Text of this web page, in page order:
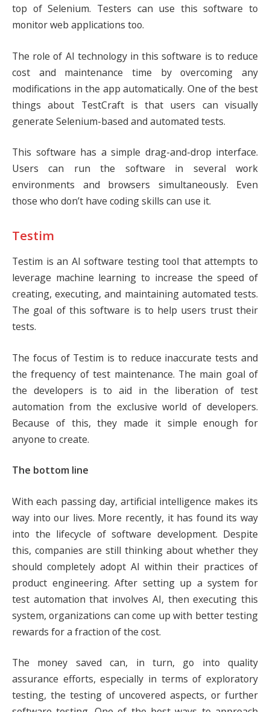
top of Selenium. Testers can use this software to
monitor web applications too.
The role of AI technology in this software is to reduce
cost and maintenance time by overcoming any
modifications in the app automatically. One of the best
things about TestCraft is that users can visually
generate Selenium-based and automated tests.
This software has a simple drag-and-drop interface.
Users can run the software in several work
environments and browsers simultaneously. Even
those who don’t have coding skills can use it.
Testim
Testim is an AI software testing tool that attempts to
leverage machine learning to increase the speed of
creating, executing, and maintaining automated tests.
The goal of this software is to help users trust their
tests.
The focus of Testim is to reduce inaccurate tests and
the frequency of test maintenance. The main goal of
the developers is to aid in the liberation of test
automation from the exclusive world of developers.
Because of this, they made it simple enough for
anyone to create.
The bottom line
With each passing day, artificial intelligence makes its
way into our lives. More recently, it has found its way
into the lifecycle of software development. Despite
this, companies are still thinking about whether they
should completely adopt AI within their practices of
product engineering. After setting up a system for
test automation that involves AI, then executing this
system, organizations can come up with better testing
rewards for a fraction of the cost.
The money saved can, in turn, go into quality
assurance efforts, especially in terms of exploratory
testing, the testing of uncovered aspects, or further